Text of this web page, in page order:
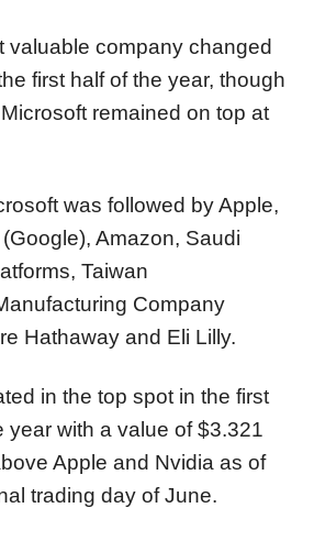
valuable company changed
first half of the year, though
remained on top at
was followed by Apple,
Amazon, Saudi
Taiwan
Company
Hathaway and Eli Lilly.
in the top spot in the first
year with a value of $3.321
Apple and Nvidia as of
trading day of June.